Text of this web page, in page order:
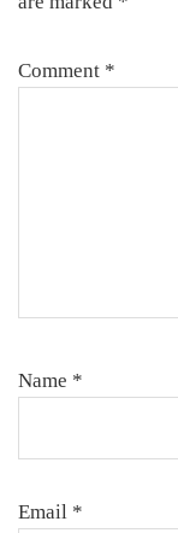
Comment *
Name *
Email *